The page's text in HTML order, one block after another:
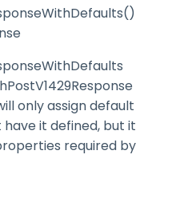
only assign default
it defined, but it
required by